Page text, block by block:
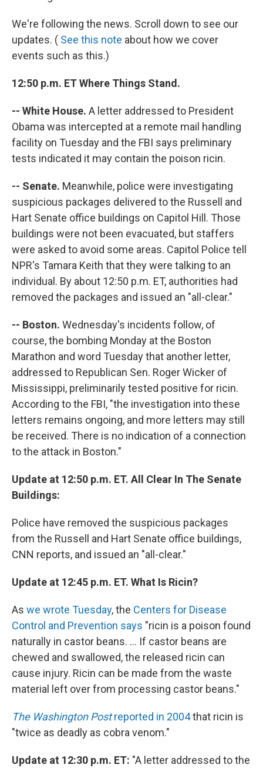
We're following the news. Scroll down to see our
updates. ( See this note about how we cover
events such as this.)
12:50 p.m. ET Where Things Stand.
-- White House. A letter addressed to President
Obama was intercepted at a remote mail handling
facility on Tuesday and the FBI says preliminary
tests indicated it may contain the poison ricin.
-- Senate. Meanwhile, police were investigating
suspicious packages delivered to the Russell and
Hart Senate office buildings on Capitol Hill. Those
buildings were not been evacuated, but staffers
were asked to avoid some areas. Capitol Police tell
NPR's Tamara Keith that they were talking to an
individual. By about 12:50 p.m. ET, authorities had
removed the packages and issued an "all-clear."
-- Boston. Wednesday's incidents follow, of
course, the bombing Monday at the Boston
Marathon and word Tuesday that another letter,
addressed to Republican Sen. Roger Wicker of
Mississippi, preliminarily tested positive for ricin.
According to the FBI, "the investigation into these
letters remains ongoing, and more letters may still
be received. There is no indication of a connection
to the attack in Boston."
Update at 12:50 p.m. ET. All Clear In The Senate
Buildings:
Police have removed the suspicious packages
from the Russell and Hart Senate office buildings,
CNN reports, and issued an "all-clear."
Update at 12:45 p.m. ET. What Is Ricin?
As we wrote Tuesday, the Centers for Disease
Control and Prevention says "ricin is a poison found
naturally in castor beans. ... If castor beans are
chewed and swallowed, the released ricin can
cause injury. Ricin can be made from the waste
material left over from processing castor beans."
The Washington Postreported in 2004that ricin is
"twice as deadly as cobra venom."
Update at 12:30 p.m. ET: "A letter addressed to the